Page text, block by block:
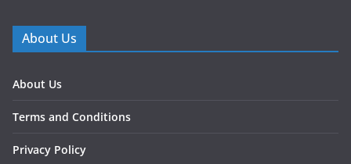
About Us
About Us
Terms and Conditions
Privacy Policy